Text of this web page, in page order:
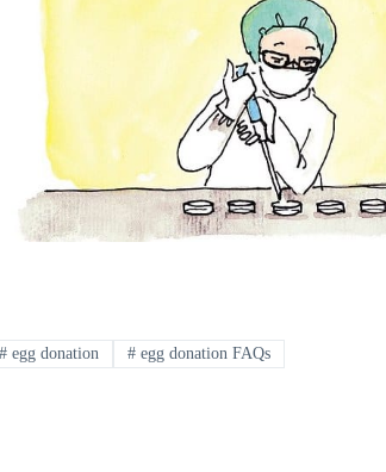
# egg donation # egg donation FAQs